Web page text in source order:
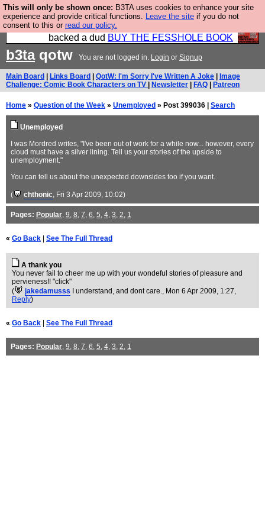
This will only be shown once: B3TA uses cookies to enhance your site
experience and provide critical functions. Leave the site if you do not
consent to this or read our policy.
Please buy the @fesshole book so that our
publishers do not shit themselves that they have
backed a dud BUY THE FESSHOLE BOOK
b3taqotw You are not logged in. Login or Signup
Main Board Links Board QotW: I'm Sorry I've Written A Joke
Image
Challenge: Comic Book Characters on TV
Newsletter FAQ Patreon
Home » Question of the Week » Unemployed » Post 399036 | Search
Unemployed
I was Mordred writes, "I've been out of work for a while now... however, every
cloud must have a silver lining. Tell us your stories of the upside to
unemployment."
You can tell us about the unexpected downsides too if you want.
( chthonic, Fri 3 Apr 2009, 10:02)
Pages: Popular, 9, 8, 7, 6, 5, 4, 3, 2, 1
« Go Back See The Full Thread
A thank you
You never fail to cheer me up with your wondeful stories of pleasure and
pervieness!! "click"
(
jakedamusss I understand, and dont care., Mon 6 Apr 2009, 1:27,
Reply)
« Go Back See The Full Thread
Pages: Popular, 9, 8, 7, 6, 5, 4, 3, 2, 1